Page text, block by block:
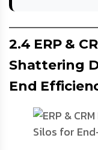
2.4 ERP &
Shattering
End